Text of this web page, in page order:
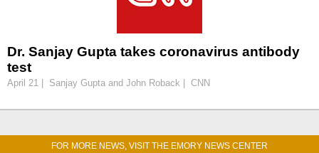
Dr. Sanjay Gupta takes coronavirus antibody
test
April 21 | Sanjay Gupta and John Roback | CNN
FOR MORE NEWS, VISIT THE EMORY NEWS CENTER